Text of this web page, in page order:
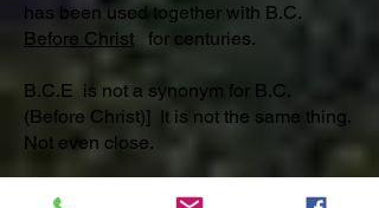
has been used together with B.C.
Before Christ for centuries.
B.C.E is not a synonym for B.C.
(Before Christ)] It is not the same thing.
Not even close.
B.C.E. / C.E or B.C. /A.D. What’s the